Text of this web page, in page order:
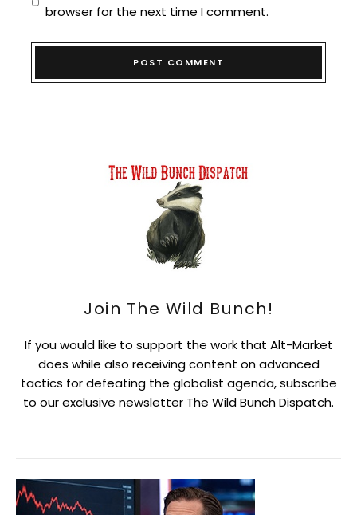
browser for the next time I comment.
Join The Wild Bunch!
If you would like to support the work that Alt-Market
does while also receiving content on advanced
tactics for defeating the globalist agenda, subscribe
to our exclusive newsletter The Wild Bunch Dispatch.